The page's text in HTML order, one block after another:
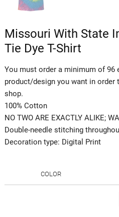
Missouri With State
Tie Dye T-Shirt
You must order a minimum of 96
product/design you want in
shop.
100% Cotton
NO TWO ARE EXACTLY ALIKE;
Double-needle stitching
Decoration type: Digital Print
COLOR